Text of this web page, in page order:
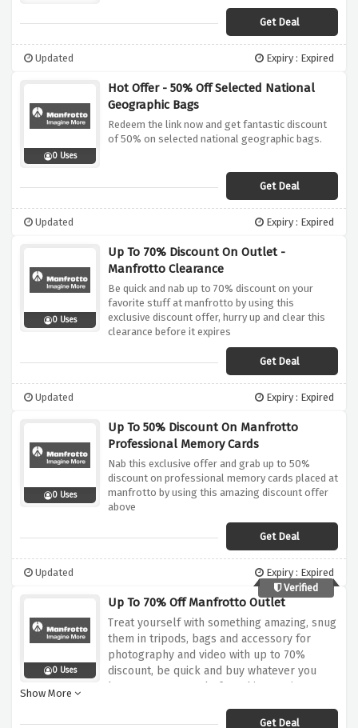
Get Deal
Updated Expiry : Expired
0 Uses
Hot Offer - 50% Off Selected National
Geographic Bags
Redeem the link now and get fantastic discount
of 50% on selected national geographic bags.
Get Deal
Updated Expiry : Expired
0 Uses
Up To 70% Discount On Outlet -
Manfrotto Clearance
Be quick and nab up to 70% discount on your
favorite stuff at manfrotto by using this
exclusive discount offer, hurry up and clear this
clearance before it expires
Get Deal
Updated Expiry : Expired
0 Uses
Up To 50% Discount On Manfrotto
Professional Memory Cards
Nab this exclusive offer and grab up to 50%
discount on professional memory cards placed at
manfrotto by using this amazing discount offer
above
Get Deal
Updated
Expiry : Expired
Verified
0 Uses
Up To 70% Off Manfrotto Outlet
Treat yourself with something amazing, snug
them in tripods, bags and accessory for
photography and video with up to 70%
discount, be quick and buy whatever you
have your eyes on before this amazing
Show More
Get Deal